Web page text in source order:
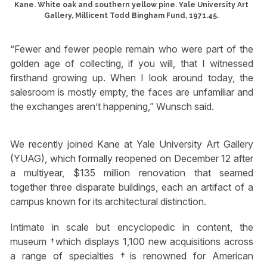
Kane. White oak and southern yellow pine. Yale University Art
Gallery, Millicent Todd Bingham Fund, 1971.45.
“Fewer and fewer people remain who were part of the
golden age of collecting, if you will, that I witnessed
firsthand growing up. When I look around today, the
salesroom is mostly empty, the faces are unfamiliar and
the exchanges aren’t happening,” Wunsch said.
We recently joined Kane at Yale University Art Gallery
(YUAG), which formally reopened on December 12 after
a multiyear, $135 million renovation that seamed
together three disparate buildings, each an artifact of a
campus known for its architectural distinction.
Intimate in scale but encyclopedic in content, the
museum †which displays 1,100 new acquisitions across
a range of specialties †is renowned for American